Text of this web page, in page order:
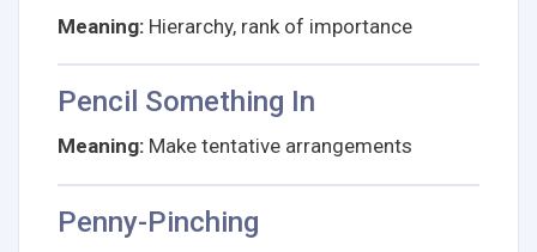
Meaning: Hierarchy, rank of importance
Pencil Something In
Meaning: Make tentative arrangements
Penny-Pinching